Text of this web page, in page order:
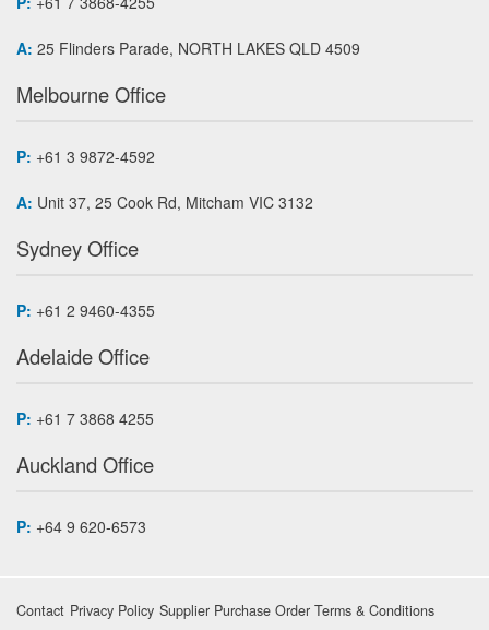
A: 25 Flinders Parade, NORTH LAKES QLD 4509
Melbourne Office
P: +61 3 9872-4592
A: Unit 37, 25 Cook Rd, Mitcham VIC 3132
Sydney Office
P: +61 2 9460-4355
Adelaide Office
P: +61 7 3868 4255
Auckland Office
P: +64 9 620-6573
Contact Privacy Policy Supplier Purchase Order Terms & Conditions